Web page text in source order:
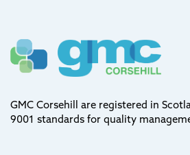
GMC Corsehill are registered in
9001 standards for quality